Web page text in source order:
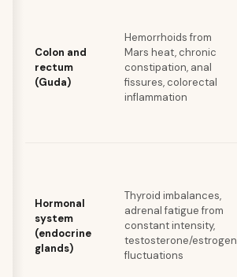
Colon and
rectum
(Guda)
Hemorrhoids from
Mars heat, chronic
constipation, anal
fissures, colorectal
inflammation
Hormonal
system
(endocrine
glands)
Thyroid imbalances,
adrenal fatigue from
constant intensity,
testosterone/estrogen
fluctuations